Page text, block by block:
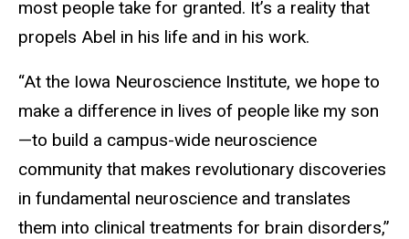
most people take for granted. It’s a reality that
propels Abel in his life and in his work.
“At the Iowa Neuroscience Institute, we hope to
make a difference in lives of people like my son
—to build a campus-wide neuroscience
community that makes revolutionary discoveries
in fundamental neuroscience and translates
them into clinical treatments for brain disorders,”